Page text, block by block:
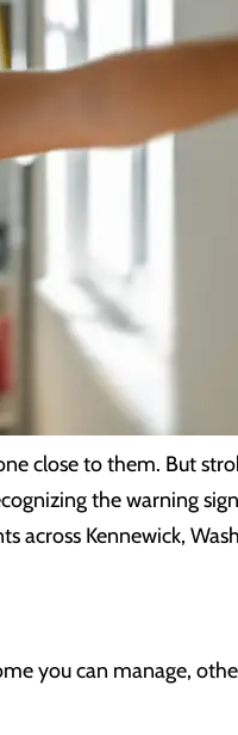
close to them. But
the warning
Kennewick,
you can manage,